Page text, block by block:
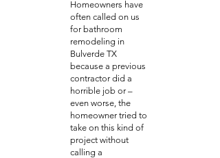
Homeowners have
often called on us
for bathroom
remodeling in
Bulverde TX
because a previous
contractor did a
horrible job or –
even worse, the
homeowner tried to
take on this kind of
project without
calling a